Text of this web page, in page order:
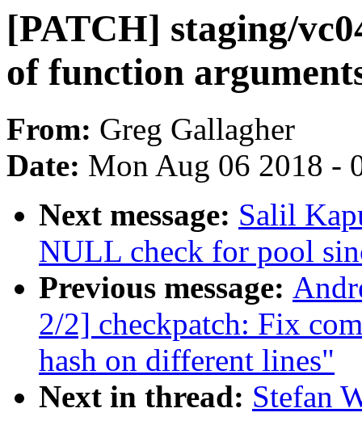
[PATCH] staging/
of function
From: Greg Gallagher
Date: Mon Aug 06 2018 -
Next message: Salil
NULL check for pool
Previous message:
2/2] checkpatch: Fix
hash on different lines"
Next in thread: Stefan